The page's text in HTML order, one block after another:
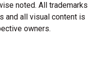
noted. All trademarks
and all visual content is
owners.